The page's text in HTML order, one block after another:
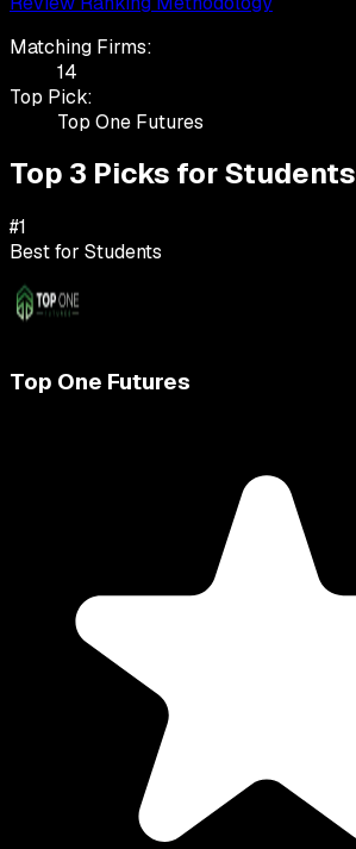
Matching Firms:
14
Top Pick:
Top One Futures
Top 3 Picks forStudents
#1
Best for Students
Top One Futures